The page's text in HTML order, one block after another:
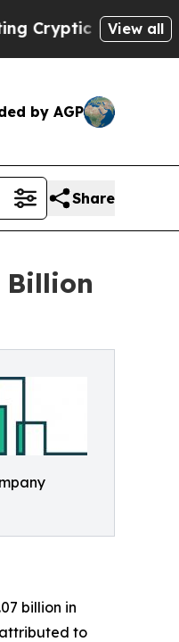
Biblical View all
by AGP
Share
Billion
billion in
attributed to